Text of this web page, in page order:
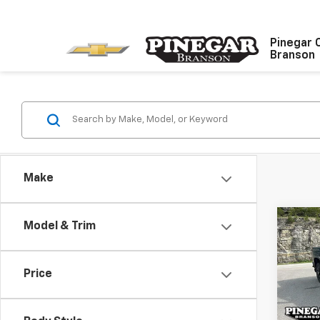
Pinegar
Branson
Make
Model & Trim
Price
New
VIN:
Model: